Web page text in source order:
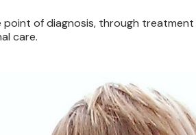
of diagnosis, through
care.